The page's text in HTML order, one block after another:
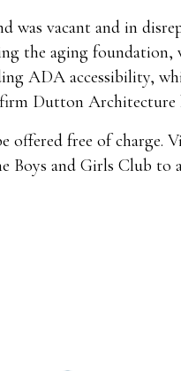
was vacant and in
the aging foundation,
ADA accessibility,
Dutton Architecture
offered free of charge.
and Girls Club to